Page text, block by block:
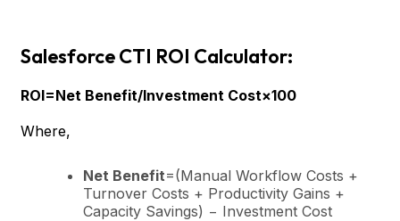
Salesforce CTI ROI Calculator:
ROI=Net Benefit/Investment Cost×100
Where,
Net Benefit=(Manual Workflow Costs +
Turnover Costs + Productivity Gains +
Capacity Savings) − Investment Cost